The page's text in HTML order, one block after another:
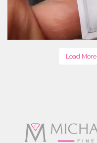
Load More